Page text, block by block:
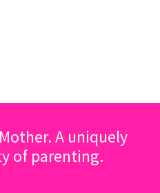
A uniquely
of parenting.